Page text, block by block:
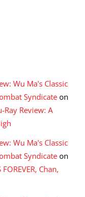
Wu Ma's Classic
Syndicate on
Ray Review: A
Wu Ma's Classic
Syndicate on
Chan,